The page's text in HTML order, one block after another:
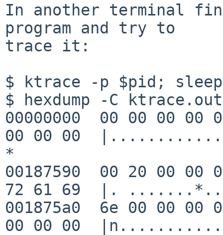
In another terminal
program and try to
trace it:
$ ktrace -p $pid;
$ hexdump -C
00000000  00 00 00 00
00 00 00
*
00187590  00 20 00 00
72 61 69  |.
001875a0  6e 00 00 00
00 00 00